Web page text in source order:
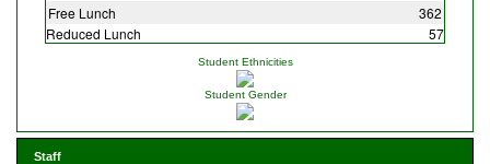
Free Lunch
362
Reduced Lunch
57
Student Ethnicities
Student Gender
Staff